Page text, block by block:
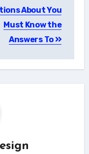
About You
Must Know the
Answers To